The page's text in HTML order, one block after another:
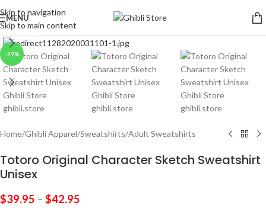
Skip to navigation
Skip to main content
MENU
-29%
Click to enlarge
Home/Ghibli Apparel/Sweatshirts/Adult Sweatshirts
Totoro Original Character Sketch Sweatshirt
Unisex
$39.95 – $42.95